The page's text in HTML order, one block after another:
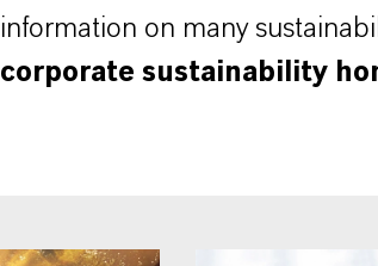
information on many
corporate sustainability